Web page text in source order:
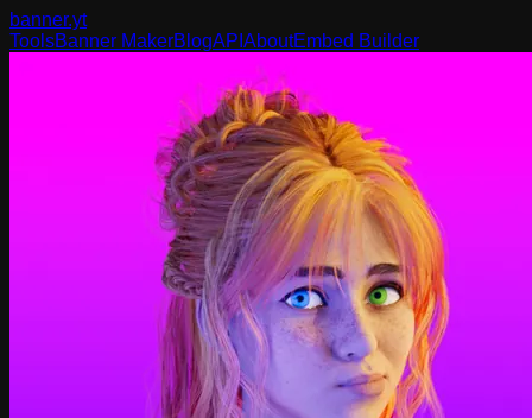
banner.yt
ToolsBanner MakerBlogAPI AboutEmbed Builder